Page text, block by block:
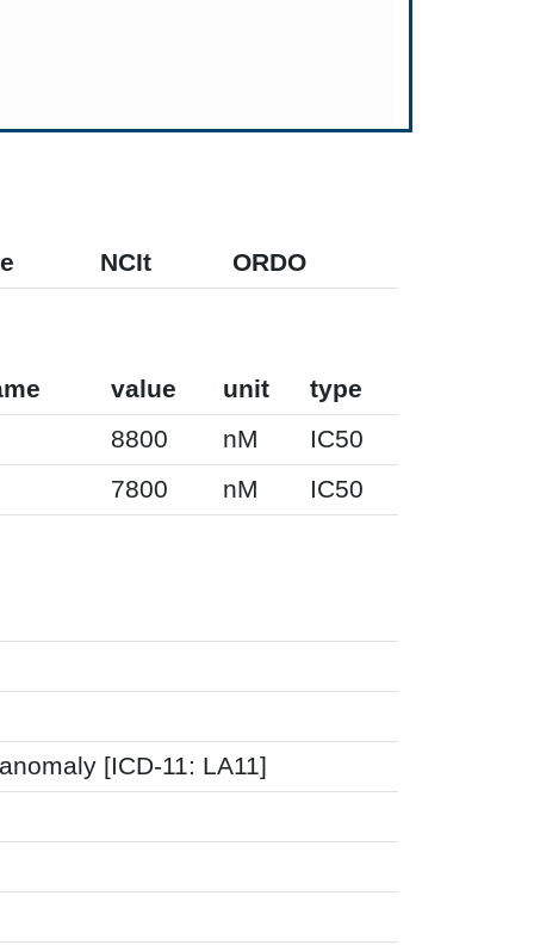
NCIt ORDO
value unit
type
8800
nM
IC50
7800
nM IC50
[ICD-11: LA11]